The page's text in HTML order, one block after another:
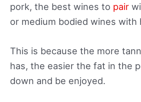
pork, the best wines to pair
or medium bodied wines with
This is because the more
has, the easier the fat in the
down and be enjoyed.